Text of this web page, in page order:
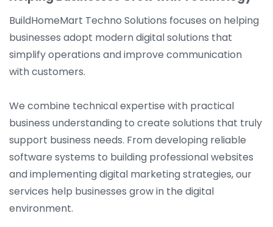
BuildHomeMart Techno Solutions focuses on helping
businesses adopt modern digital solutions that
simplify operations and improve communication
with customers.
We combine technical expertise with practical
business understanding to create solutions that truly
support business needs. From developing reliable
software systems to building professional websites
and implementing digital marketing strategies, our
services help businesses grow in the digital
environment.